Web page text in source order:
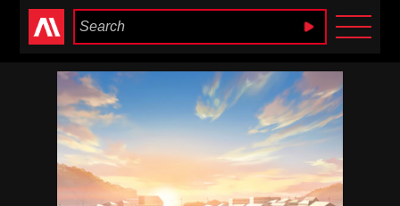
Anime Heaven